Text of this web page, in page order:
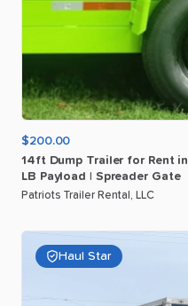
$200.00
14ft Dump Trailer for Rent in
LB Payload Spreader Gate
Patriots Trailer Rental, LLC
Haul Star